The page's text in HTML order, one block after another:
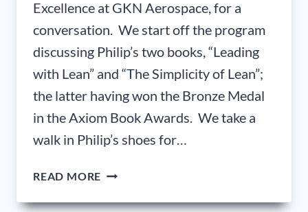
Excellence at GKN Aerospace, for a
conversation. We start off the program
discussing Philip’s two books, “Leading
with Lean” and “The Simplicity of Lean”;
the latter having won the Bronze Medal
in the Axiom Book Awards. We take a
walk in Philip’s shoes for…
READ MORE PHILIP
SENIOR